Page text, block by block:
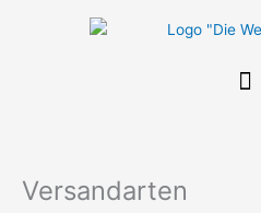
Versandarten